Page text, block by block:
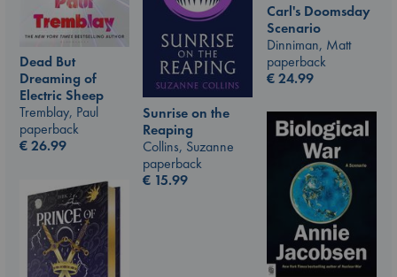
Carl's Doomsday
Scenario
Dinniman, Matt
paperback
€24.99
Dead But
Dreaming of
Electric Sheep
Tremblay, Paul
paperback
€26.99
Sunrise on the
Reaping
Collins, Suzanne
paperback
€ 15.99